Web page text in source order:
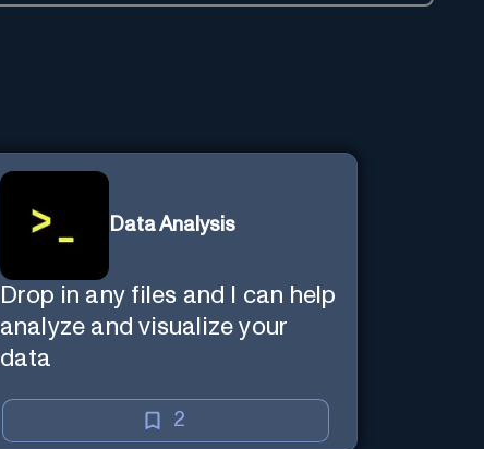
Data Analysis
Drop in any files and I can help
analyze and visualize your
data
2